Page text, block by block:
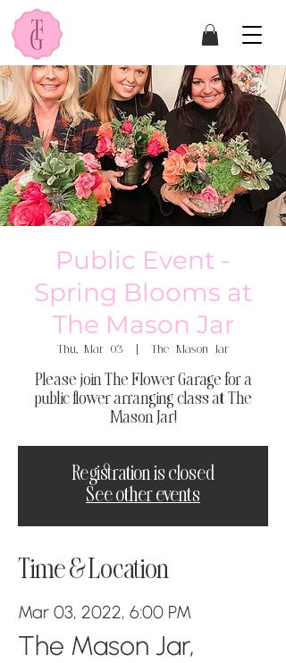
Public Event -
Spring Blooms at
The Mason Jar
Thu, Mar 03
  |
The Mason Jar
Please join The Flower Garage for a
public flower arranging class at The
Mason Jar!
Registration is closed
See other events
Time & Location
Mar 03, 2022, 6:00 PM
The Mason Jar,